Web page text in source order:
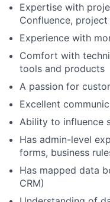
Expertise with
Confluence,
Experience with
Comfort with
tools and products
A passion for
Excellent
Ability to influence
Has admin-level
forms, business
Has mapped data
CRM)